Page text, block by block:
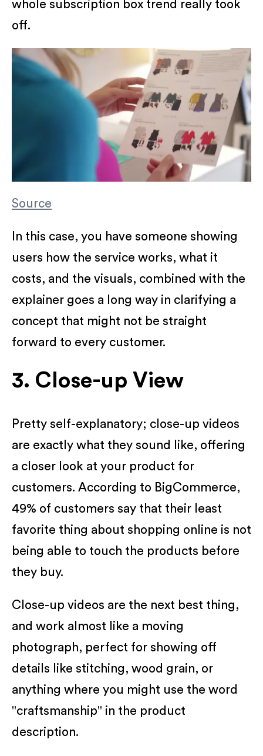
whole subscription box trend really took
off.
Source
In this case, you have someone showing
users how the service works, what it
costs, and the visuals, combined with the
explainer goes a long way in clarifying a
concept that might not be straight
forward to every customer.
3. Close-up View
Pretty self-explanatory; close-up videos
are exactly what they sound like, offering
a closer look at your product for
customers. According to BigCommerce,
49% of customers say that their least
favorite thing about shopping online is not
being able to touch the products before
they buy.
Close-up videos are the next best thing,
and work almost like a moving
photograph, perfect for showing off
details like stitching, wood grain, or
anything where you might use the word
"craftsmanship" in the product
description.